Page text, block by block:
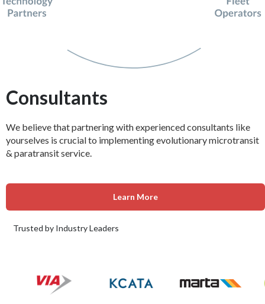
Consultants
We believe that partnering with experienced consultants like
yourselves is crucial to implementing evolutionary microtransit
& paratransit service.
Learn More
Trusted by Industry Leaders